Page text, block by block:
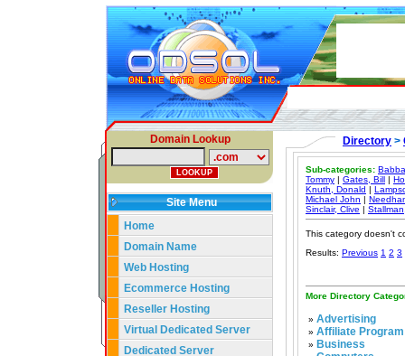
Domain Lookup
Site Menu
Home
Domain Name
Web Hosting
Ecommerce Hosting
Reseller Hosting
Virtual Dedicated Server
Dedicated Server
Directory >
Sub-categories:
Tommy | Gates, Bill |
Knuth, Donald |
Michael John |
Sinclair, Clive |
This category doesn't
Results: Previous 1 2 3
More Directory
» Advertising
» Affiliate Program
» Business